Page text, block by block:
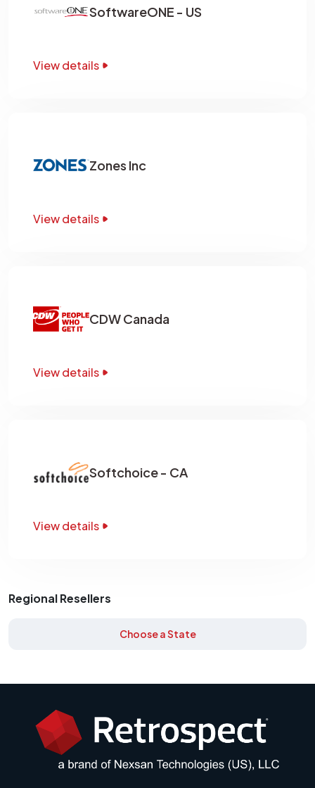
SoftwareONE - US
View details
Zones Inc
View details
CDW Canada
View details
Softchoice - CA
View details
Regional Resellers
Choose a State